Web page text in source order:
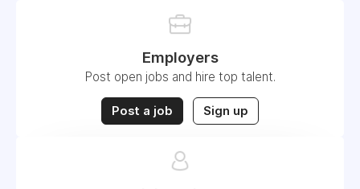
Employers
Post open jobs and hire top talent.
Post a job Sign up